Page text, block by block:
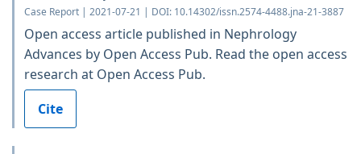
Case Report | 2021-07-21 | DOI: 10.14302/issn.2574-4488.jna-21-3887
Open access article published in Nephrology
Advances by Open Access Pub. Read the open access
research at Open Access Pub.
Cite